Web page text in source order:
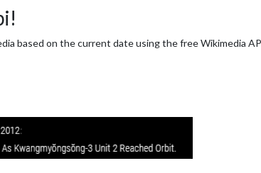
based on the current date using the free Wikimedia